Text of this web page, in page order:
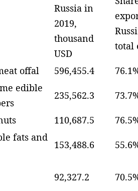
Russia in
2019,
thousand
USD
total
offal 596,455.4
edible
235,562.3
110,687.5
fats and
153,488.6
92,327.2